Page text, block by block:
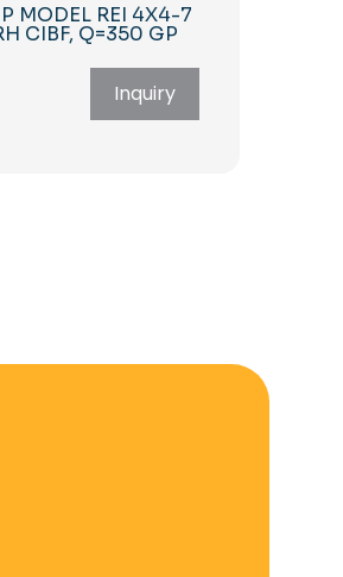
MODEL REI 4X4-7
CIBF, Q=350 GP
Inquiry